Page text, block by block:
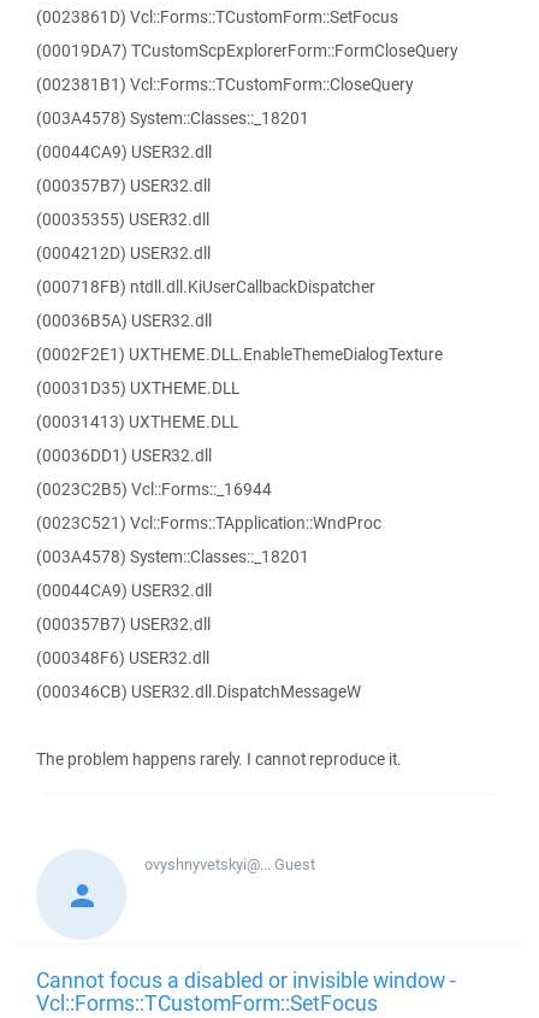
(0023861D) Vcl::Forms::TCustomForm::SetFocus
(00019DA7) TCustomScpExplorerForm::FormCloseQuery
(002381B1) Vcl::Forms::TCustomForm::CloseQuery
(003A4578) System::Classes::_18201
(00044CA9) USER32.dll
(000357B7) USER32.dll
(00035355) USER32.dll
(0004212D) USER32.dll
(000718FB) ntdll.dll.KiUserCallbackDispatcher
(00036B5A) USER32.dll
(0002F2E1) UXTHEME.DLL.EnableThemeDialogTexture
(00031D35) UXTHEME.DLL
(00031413) UXTHEME.DLL
(00036DD1) USER32.dll
(0023C2B5) Vcl::Forms::_16944
(0023C521) Vcl::Forms::TApplication::WndProc
(003A4578) System::Classes::_18201
(00044CA9) USER32.dll
(000357B7) USER32.dll
(000348F6) USER32.dll
(000346CB) USER32.dll.DispatchMessageW
The problem happens rarely. I cannot reproduce it.
ovyshnyvetskyi@...Guest
Cannot focus a disabled or invisible window -
Vcl::Forms::TCustomForm::SetFocus